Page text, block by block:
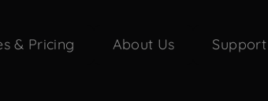
& Pricing About Us Support